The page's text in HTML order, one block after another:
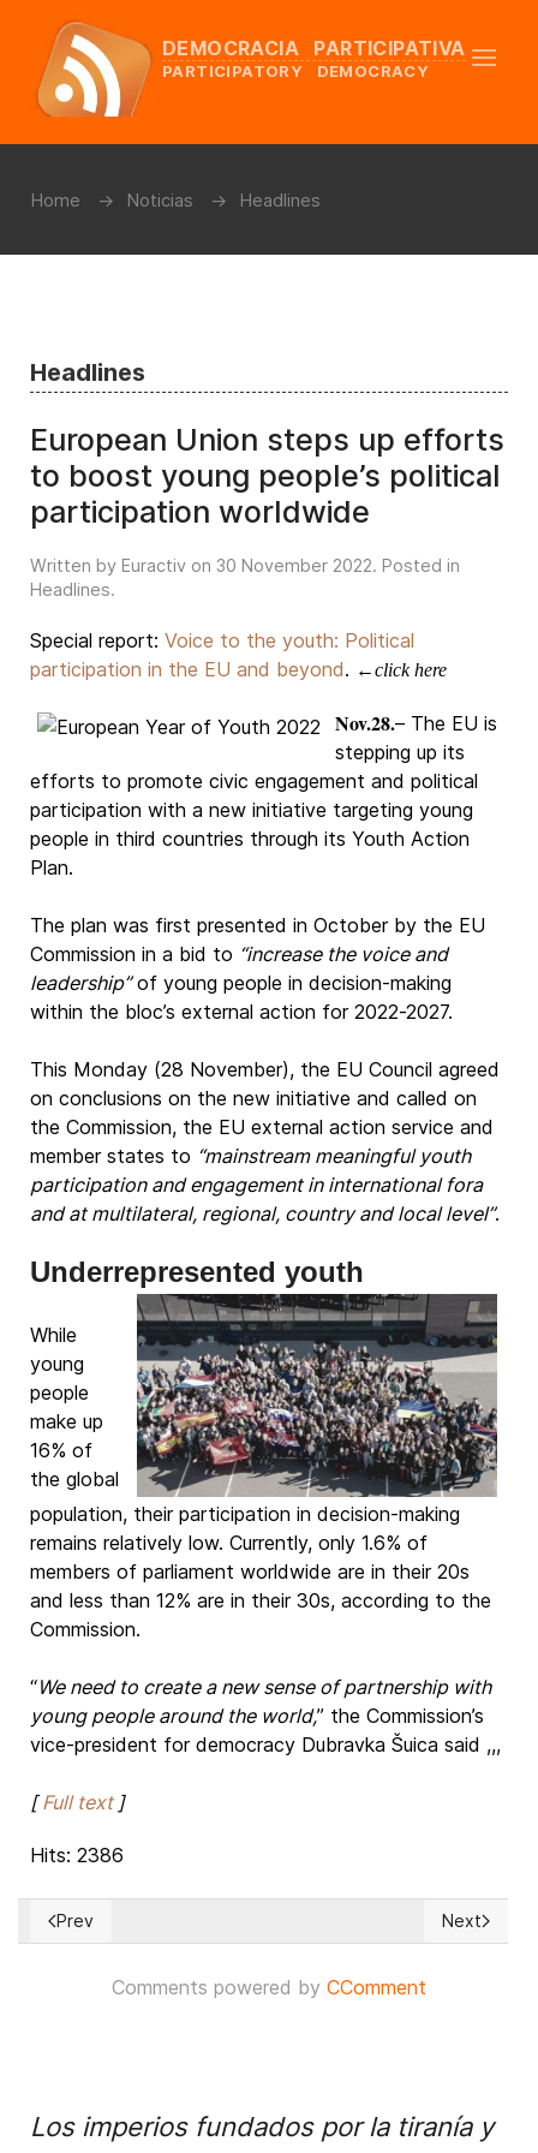
DEMOCRACIA PARTICIPATIVA
PARTICIPATORY DEMOCRACY
Home Noticias Headlines
Headlines
European Union steps up efforts
to boost young people’s political
participation worldwide
Written by Euractiv on 30 November 2022. Posted in
Headlines.
Special report: Voice to the youth: Political
participation in the EU and beyond. ←click here
Nov.28.– The EU is
stepping up its
efforts to promote civic engagement and political
participation with a new initiative targeting young
people in third countries through its Youth Action
Plan.
The plan was first presented in October by the EU
Commission in a bid to “increase the voice and
leadership”of young people in decision-making
within the bloc’s external action for 2022-2027.
This Monday (28 November), the EU Council agreed
on conclusions on the new initiative and called on
the Commission, the EU external action service and
member states to “mainstream meaningful youth
participation and engagement in international fora
and at multilateral, regional, country and local level”.
Underrepresented youth
While
young
people
make up
16% of
the global
population, their participation in decision-making
remains relatively low. Currently, only 1.6% of
members of parliament worldwide are in their 20s
and less than 12% are in their 30s, according to the
Commission.
“We need to create a new sense of partnership with
young people around the world,” the Commission’s
vice-president for democracy Dubravka Šuica said ,,,
[Full text]
Hits: 2386
Previous article: Ukraine's invasion: Record Russian military
Prev Next
Next
Comments powered by CComment
Los imperios fundados por la tiranía y